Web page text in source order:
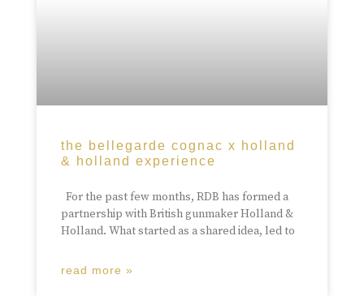
the bellegarde cognac x holland
& holland experience
For the past few months, RDB has formed a
partnership with British gunmaker Holland &
Holland. What started as a shared idea, led to
read more »